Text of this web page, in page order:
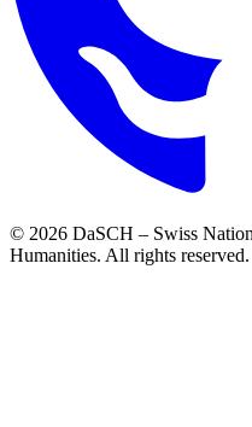
© 2026 DaSCH – Swiss
Humanities. All rights reserved.